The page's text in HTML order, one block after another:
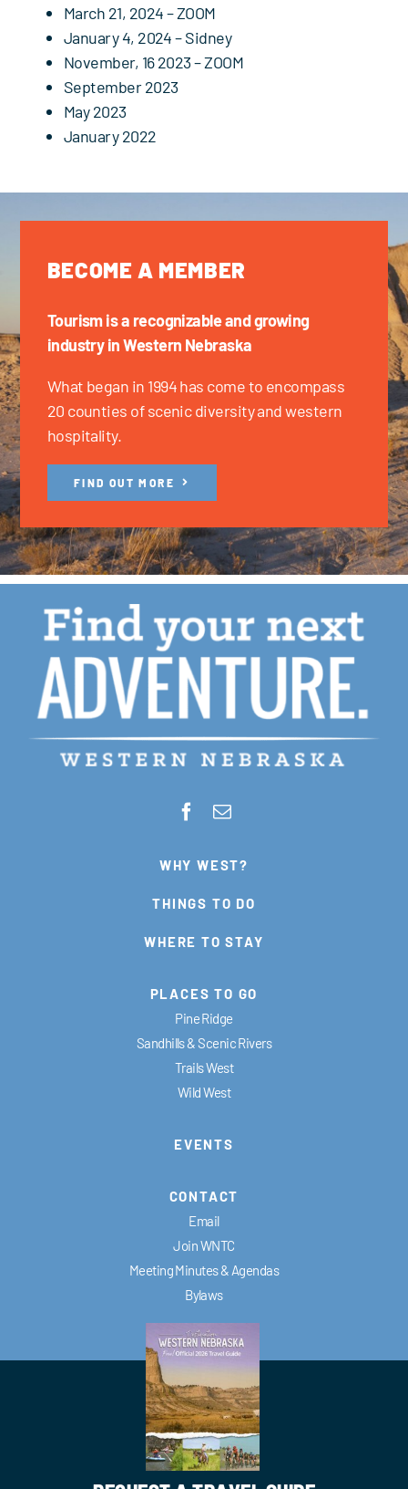
March 21, 2024 – ZOOM
January 4, 2024 – Sidney
November, 16 2023 – ZOOM
September 2023
May 2023
January 2022
BECOME A MEMBER
Tourism is a recognizable and growing
industry in Western Nebraska
What began in 1994 has come to encompass
20 counties of scenic diversity and western
hospitality.
FIND OUT MORE
WHY WEST?
THINGS TO DO
WHERE TO STAY
PLACES TO GO
Pine Ridge
Sandhills & Scenic Rivers
Trails West
Wild West
EVENTS
CONTACT
Email
Join WNTC
Meeting Minutes & Agendas
Bylaws